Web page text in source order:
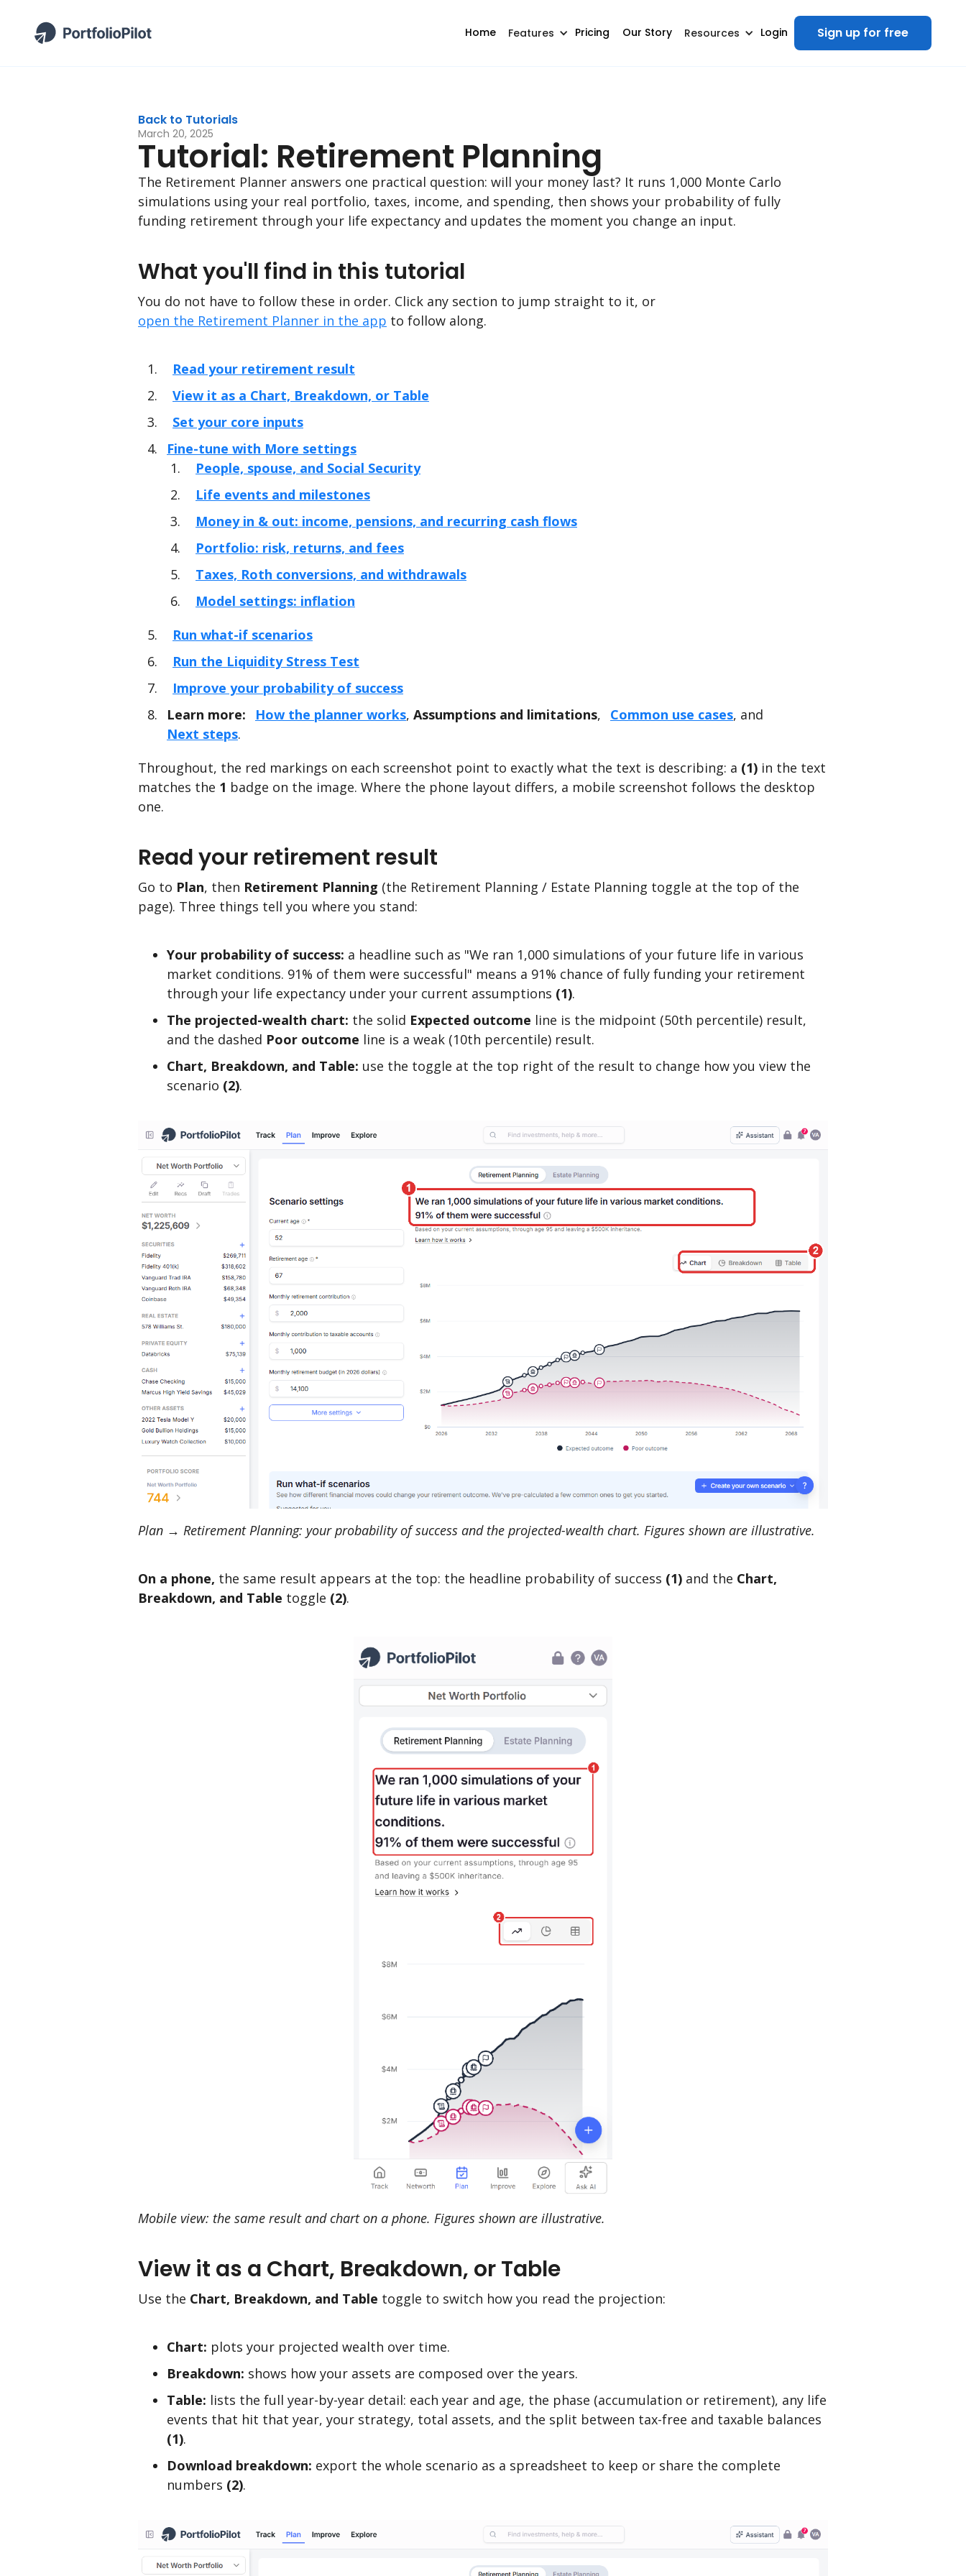
Home Features Pricing Our Story Resources Login Sign up for free
Back to Tutorials
March 20, 2025
Tutorial: Retirement Planning
The Retirement Planner answers one practical question: will your money last? It runs 1,000 Monte Carlo
simulations using your real portfolio, taxes, income, and spending, then shows your probability of fully
funding retirement through your life expectancy and updates the moment you change an input.
What you'll find in this tutorial
You do not have to follow these in order. Click any section to jump straight to it, or
open the Retirement Planner in the app to follow along.
Read your retirement result
View it as a Chart, Breakdown, or Table
Set your core inputs
Fine-tune with More settings
People, spouse, and Social Security
Life events and milestones
Money in & out: income, pensions, and recurring cash flows
Portfolio: risk, returns, and fees
Taxes, Roth conversions, and withdrawals
Model settings: inflation
Run what-if scenarios
Run the Liquidity Stress Test
Improve your probability of success
Learn more:
How the planner works, Assumptions and limitations, Common use cases, and
Next steps.
Throughout, the red markings on each screenshot point to exactly what the text is describing: a (1) in the text
matches the 1 badge on the image. Where the phone layout differs, a mobile screenshot follows the desktop
one.
Read your retirement result
Go to Plan, then Retirement Planning (the Retirement Planning / Estate Planning toggle at the top of the
page). Three things tell you where you stand:
Your probability of success: a headline such as "We ran 1,000 simulations of your future life in various
market conditions. 91% of them were successful" means a 91% chance of fully funding your retirement
through your life expectancy under your current assumptions (1).
The projected-wealth chart: the solid Expected outcome line is the midpoint (50th percentile) result,
and the dashed Poor outcome line is a weak (10th percentile) result.
Chart, Breakdown, and Table: use the toggle at the top right of the result to change how you view the
scenario (2).
Plan → Retirement Planning: your probability of success and the projected-wealth chart. Figures shown are illustrative.
On a phone, the same result appears at the top: the headline probability of success (1) and the Chart,
Breakdown, and Table toggle (2).
Mobile view: the same result and chart on a phone. Figures shown are illustrative.
View it as a Chart, Breakdown, or Table
Use the Chart, Breakdown, and Table toggle to switch how you read the projection:
Chart: plots your projected wealth over time.
Breakdown: shows how your assets are composed over the years.
Table: lists the full year-by-year detail: each year and age, the phase (accumulation or retirement), any life
events that hit that year, your strategy, total assets, and the split between tax-free and taxable balances
(1).
Download breakdown: export the whole scenario as a spreadsheet to keep or share the complete
numbers (2).